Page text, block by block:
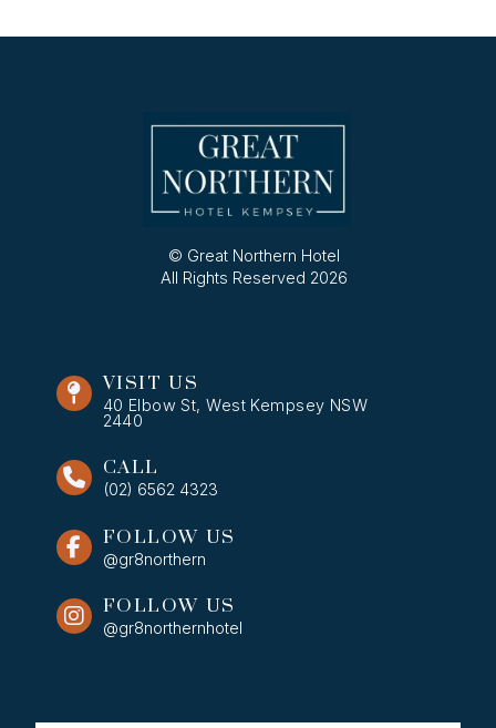
© Great Northern Hotel
All Rights Reserved 2026
VISIT US
40 Elbow St, West Kempsey NSW
2440
CALL
(02) 6562 4323
FOLLOW US
@gr8northern
FOLLOW US
@gr8northernhotel